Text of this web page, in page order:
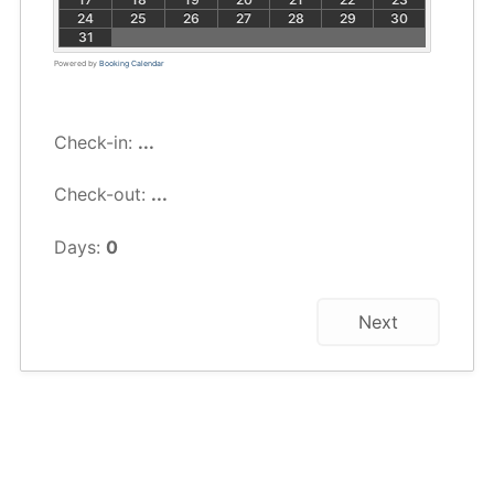
24
25 26 27 28 29
30
31
Powered byBooking Calendar
Check-in: ...
Check-out: ...
Days:0
Next